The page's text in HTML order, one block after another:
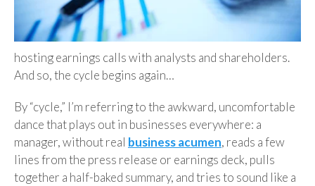
hosting earnings calls with analysts and shareholders.
And so, the cycle begins again…
By “cycle,” I’m referring to the awkward, uncomfortable
dance that plays out in businesses everywhere: a
manager, without real business acumen, reads a few
lines from the press release or earnings deck, pulls
together a half-baked summary, and tries to sound like a